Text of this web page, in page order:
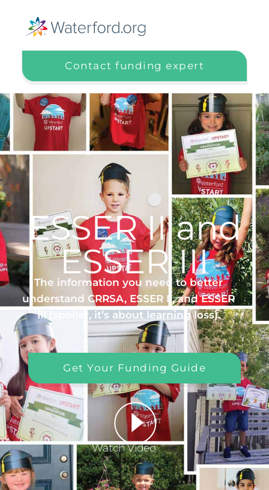
Contact funding expert
ESSER II and
ESSER III
The information you need to better
understand CRRSA, ESSER II, and ESSER
III (spoiler, it’s about learning loss).
Get Your Funding Guide
Watch Video